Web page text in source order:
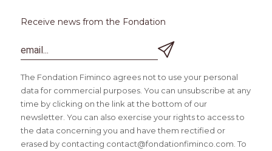
Receive news from the Fondation
The Fondation Fiminco agrees not to use your personal
data for commercial purposes. You can unsubscribe at any
time by clicking on the link at the bottom of our
newsletter. You can also exercise your rights to access to
the data concerning you and have them rectified or
erased by contacting contact@fondationfiminco.com. To